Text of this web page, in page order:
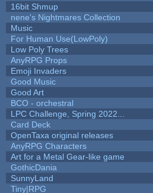
16bit Shmup
nene's Nightmares Collection
Music
For Human Use(LowPoly)
Low Poly Trees
AnyRPG Props
Emoji Invaders
Good Music
Good Art
BCO - orchestral
LPC Challenge, Spring 2022...
Card Deck
OpenTaxa original releases
AnyRPG Characters
Art for a Metal Gear-like game
GothicDania
SunnyLand
Tiny|RPG